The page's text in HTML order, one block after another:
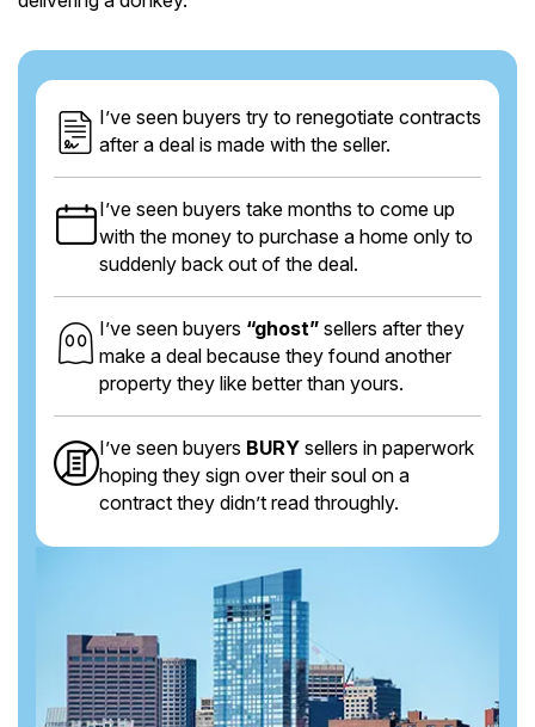
I’ve seen buyers try to renegotiate contracts
after a deal is made with the seller.
I’ve seen buyers take months to come up
with the money to purchase a home only to
suddenly back out of the deal.
I’ve seen buyers “ghost” sellers after they
make a deal because they found another
property they like better than yours.
I’ve seen buyers BURY sellers in paperwork
hoping they sign over their soul on a
contract they didn’t read throughly.